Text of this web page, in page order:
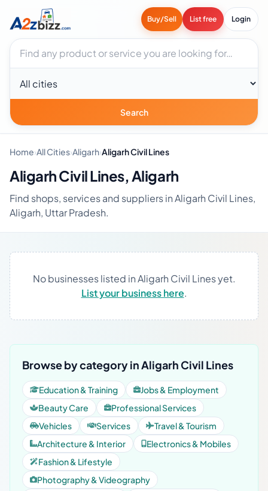
Buy/Sell List free Login
Search businesses
City
Search
Home›All Cities›Aligarh›Aligarh Civil Lines
Aligarh Civil Lines, Aligarh
Find shops, services and suppliers in Aligarh Civil Lines,
Aligarh, Uttar Pradesh.
No businesses listed in Aligarh Civil Lines yet.
List your business here.
Browse by category in Aligarh Civil Lines
Education & Training
Jobs & Employment
Beauty Care
Professional Services
Vehicles
Services
Travel & Tourism
Architecture & Interior
Electronics & Mobiles
Fashion & Lifestyle
Photography & Videography